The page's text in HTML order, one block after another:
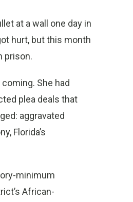
at a wall one day in
hurt, but this month
prison.
She had
plea deals that
aggravated
Florida’s
minimum
African-